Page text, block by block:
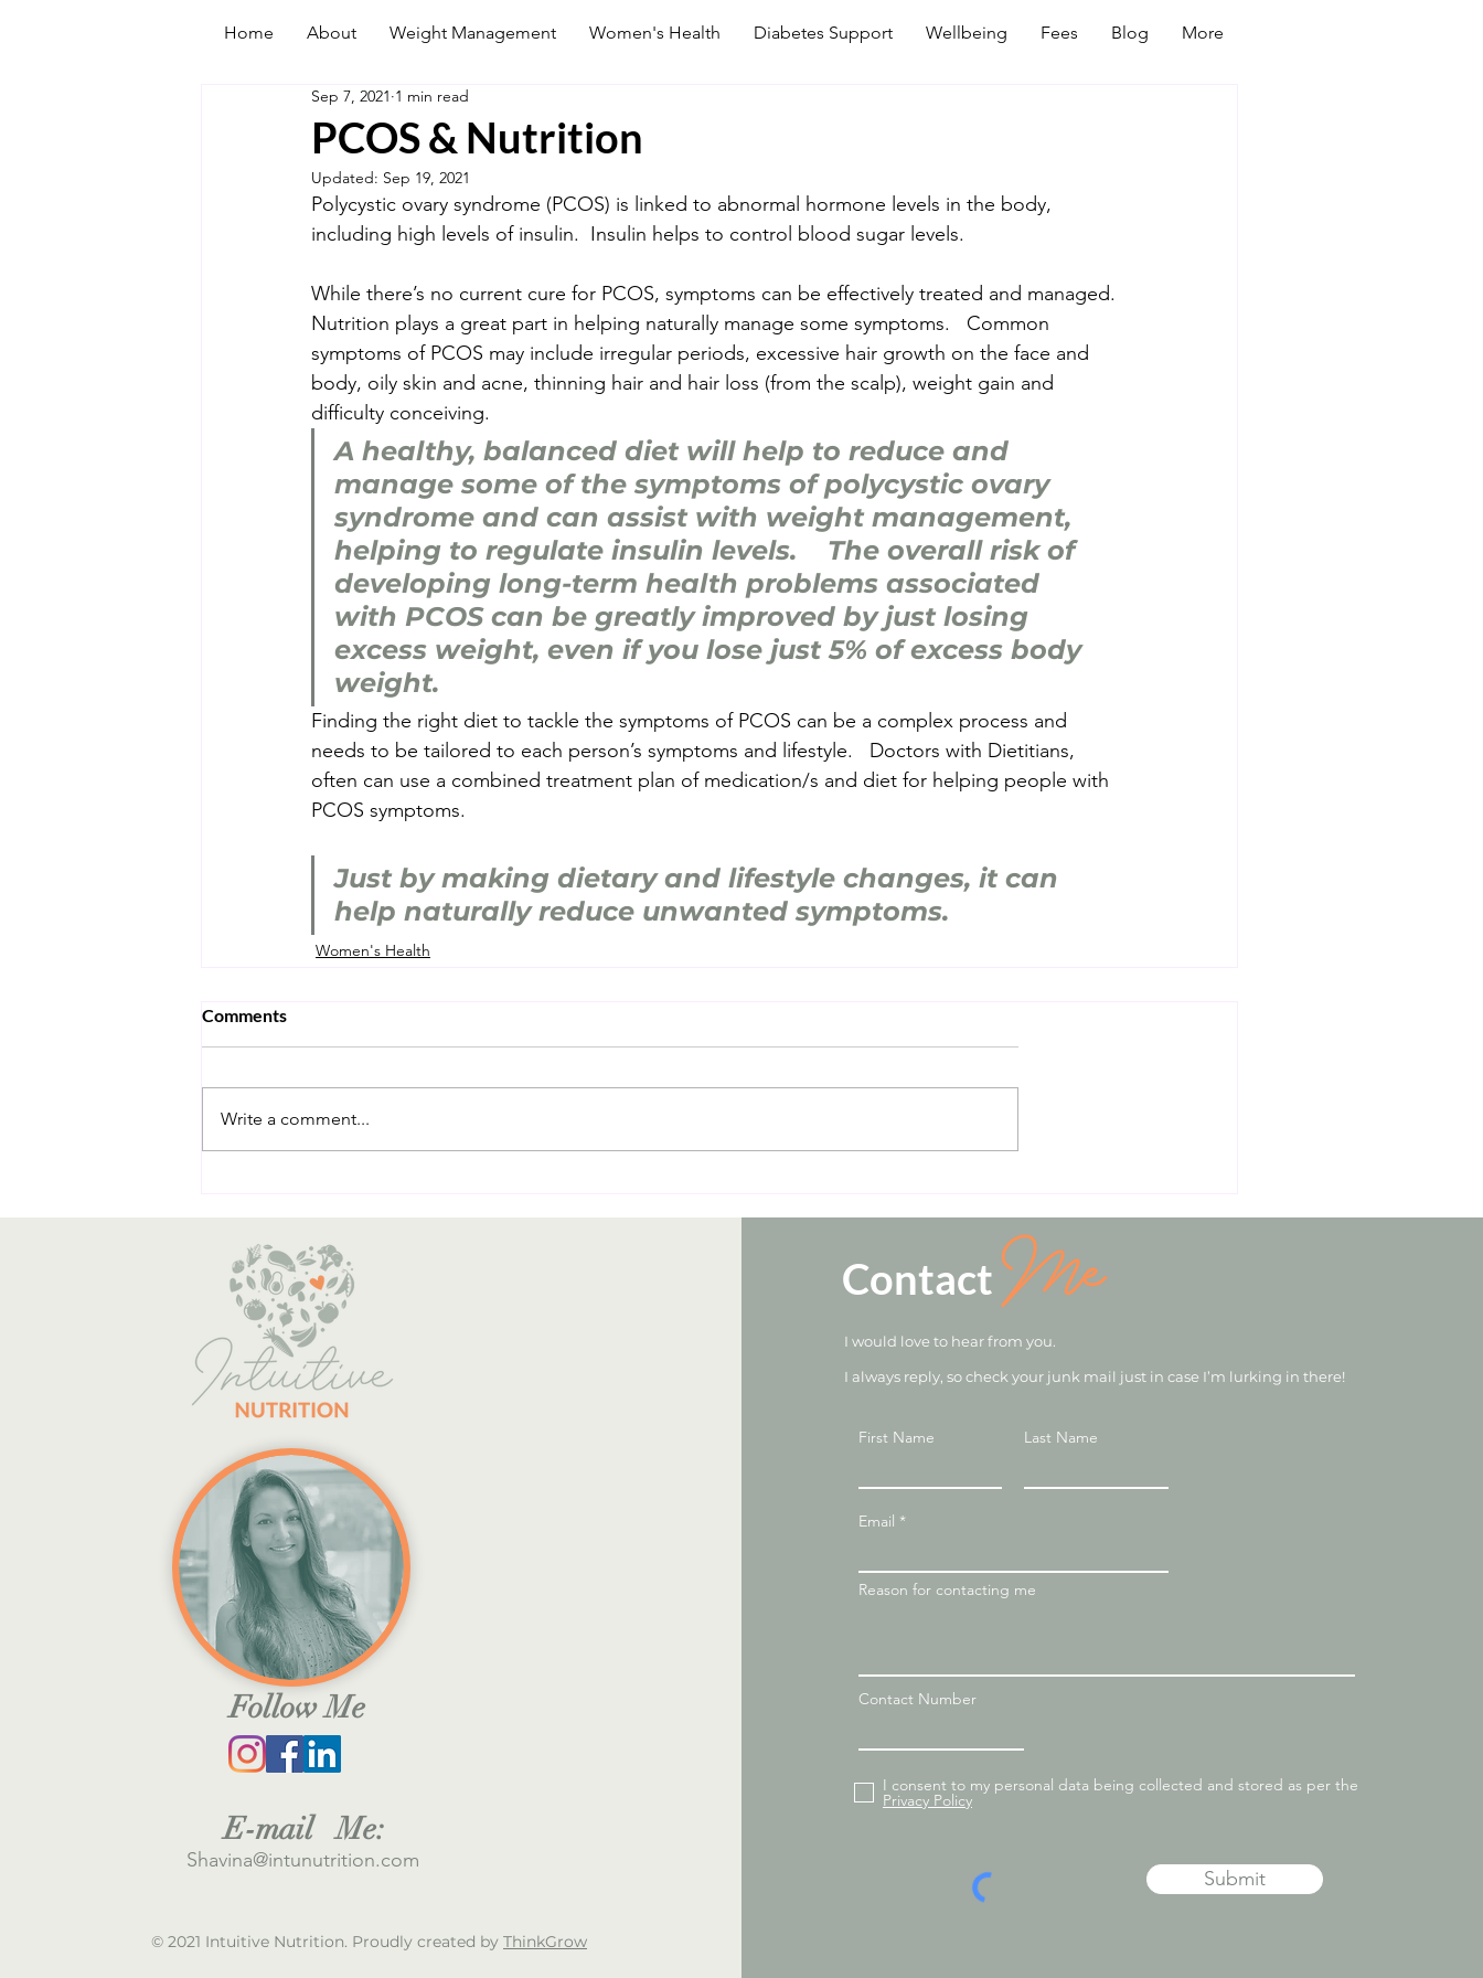
Home About Weight Management Women's Health Diabetes Support Wellbeing Fees Blog More
PCOS & Nutrition
Sep 7, 2021 1 min read
Updated: Sep 19, 2021
Polycystic ovary syndrome (PCOS) is linked to abnormal hormone levels in the body,
including high levels of insulin.  Insulin helps to control blood sugar levels.
While there’s no current cure for PCOS, symptoms can be effectively treated and managed.
Nutrition plays a great part in helping naturally manage some symptoms.   Common
symptoms of PCOS may include irregular periods, excessive hair growth on the face and
body, oily skin and acne, thinning hair and hair loss (from the scalp), weight gain and
difficulty conceiving.
A healthy, balanced diet will help to reduce and
manage some of the symptoms of polycystic ovary
syndrome and can assist with weight management,
helping to regulate insulin levels.    The overall risk of
developing long-term health problems associated
with PCOS can be greatly improved by just losing
excess weight, even if you lose just 5% of excess body
weight.
Finding the right diet to tackle the symptoms of PCOS can be a complex process and
needs to be tailored to each person’s symptoms and lifestyle.   Doctors with Dietitians,
often can use a combined treatment plan of medication/s and diet for helping people with
PCOS symptoms.
Just by making dietary and lifestyle changes, it can
help naturally reduce unwanted symptoms.
Women's Health
Comments
Write a comment...
Follow Me
E-mail Me:
Shavina@intunutrition.com
© 2021 Intuitive Nutrition. Proudly created by ThinkGrow
ContactMe
I would love to hear from you.
I always reply, so check your junk mail just in case I’m lurking in there!
First Name Last Name
Email
Reason for contacting me
Contact Number
I consent to my personal data being collected and stored as per the
Privacy Policy
Submit